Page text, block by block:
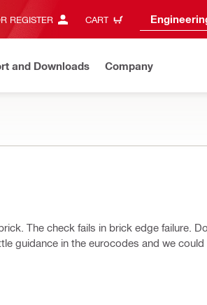
REGISTER CART
and Downloads Company
The check fails in brick edge failure.
guidance in the eurocodes and we